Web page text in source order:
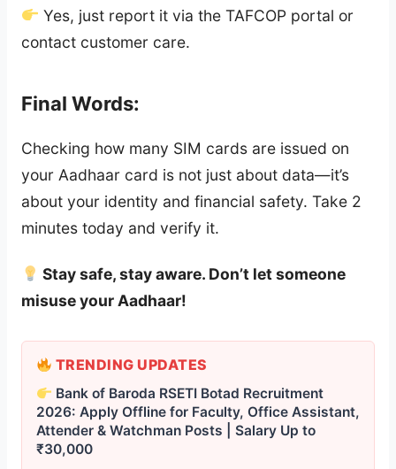
Yes, just report it via the TAFCOP portal or
contact customer care.
Final Words:
Checking how many SIM cards are issued on
your Aadhaar card is not just about data—it’s
about your identity and financial safety. Take 2
minutes today and verify it.
Stay safe, stay aware. Don’t let someone
misuse your Aadhaar!
TRENDING UPDATES
Bank of Baroda RSETI Botad Recruitment
2026: Apply Offline for Faculty, Office Assistant,
Attender & Watchman Posts | Salary Up to
₹30,000